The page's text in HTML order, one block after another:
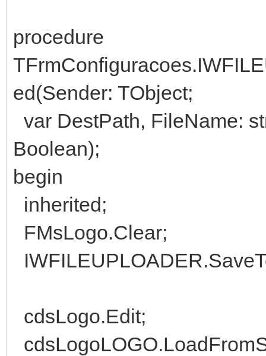
procedure
ed(Sender: TObject;
var DestPath, FileName:
Boolean);
begin
inherited;
FMsLogo.Clear;
cdsLogo.Edit;